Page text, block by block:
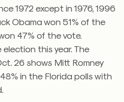
1972 except in 1976, 1996
Obama won 51% of the
47% of the vote.
this year. The
26 shows Mitt Romney
in the Florida polls with